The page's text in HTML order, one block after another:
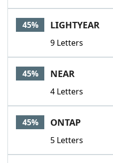
45% LIGHTYEAR
9 Letters
45% NEAR
4 Letters
45% ONTAP
5 Letters